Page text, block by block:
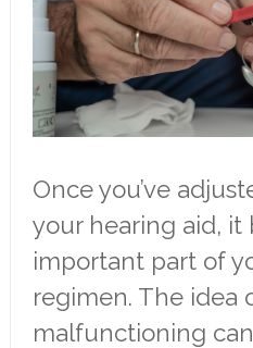
Once you’ve
your hearing aid, it
important part of
regimen. The idea
malfunctioning